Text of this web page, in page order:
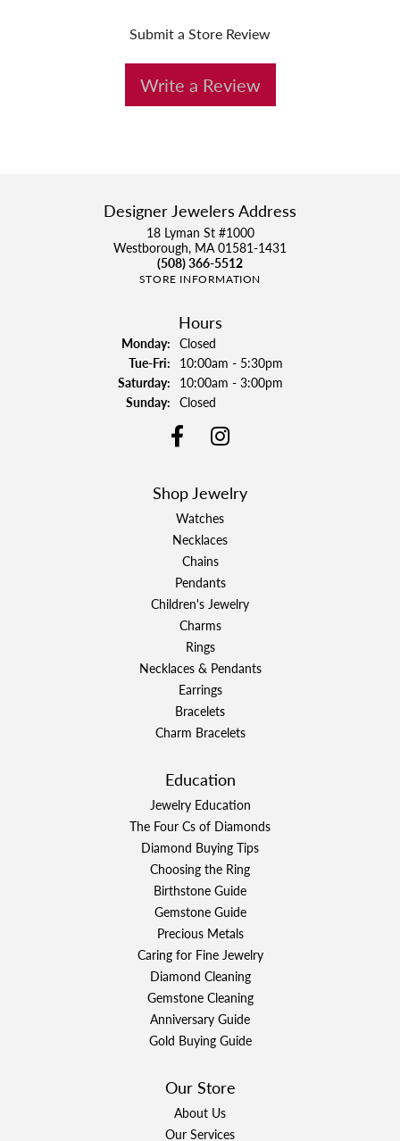
Submit a Store Review
Write a Review
Designer Jewelers Address
18 Lyman St #1000
Westborough, MA 01581-1431
(508) 366-5512
STORE INFORMATION
Hours
Monday: Closed
Tue-Fri:Tuesday - Friday:
10:00am - 5:30pm
Saturday: 10:00am - 3:00pm
Sunday: Closed
Shop Jewelry
Watches
Necklaces
Chains
Pendants
Children's Jewelry
Charms
Rings
Necklaces & Pendants
Earrings
Bracelets
Charm Bracelets
Education
Jewelry Education
The Four Cs of Diamonds
Diamond Buying Tips
Choosing the Ring
Birthstone Guide
Gemstone Guide
Precious Metals
Caring for Fine Jewelry
Diamond Cleaning
Gemstone Cleaning
Anniversary Guide
Gold Buying Guide
Our Store
About Us
Our Services